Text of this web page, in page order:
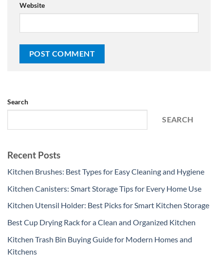
Website
Search
SEARCH
Recent Posts
Kitchen Brushes: Best Types for Easy Cleaning and Hygiene
Kitchen Canisters: Smart Storage Tips for Every Home Use
Kitchen Utensil Holder: Best Picks for Smart Kitchen Storage
Best Cup Drying Rack for a Clean and Organized Kitchen
Kitchen Trash Bin Buying Guide for Modern Homes and
Kitchens